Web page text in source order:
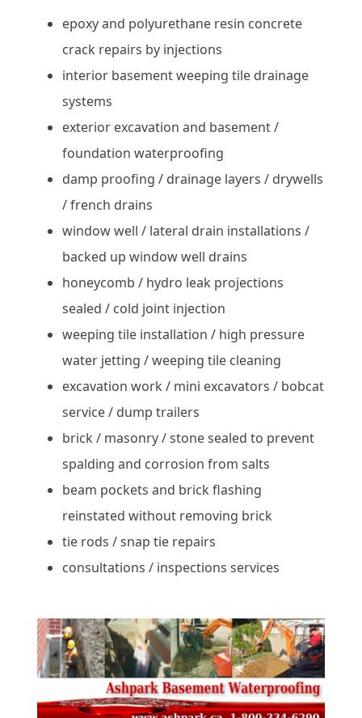
epoxy and polyurethane resin concrete
crack repairs by injections
interior basement weeping tile drainage
systems
exterior excavation and basement /
foundation waterproofing
damp proofing / drainage layers / drywells
/ french drains
window well / lateral drain installations /
backed up window well drains
honeycomb / hydro leak projections
sealed / cold joint injection
weeping tile installation / high pressure
water jetting / weeping tile cleaning
excavation work / mini excavators / bobcat
service / dump trailers
brick / masonry / stone sealed to prevent
spalding and corrosion from salts
beam pockets and brick flashing
reinstated without removing brick
tie rods / snap tie repairs
consultations / inspections services